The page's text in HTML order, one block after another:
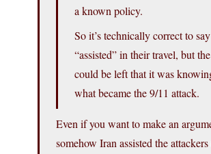
a known policy.
So it’s technically correct to
“assisted” in their travel, but
could be left that it was
what became the 9/11 attack.
Even if you want to make an
somehow Iran assisted the